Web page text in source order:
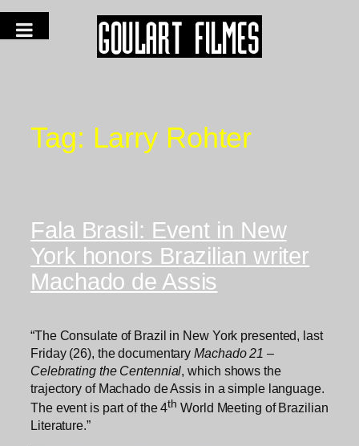
Tag: Larry Rohter
Fala Brasil: Event in New
York honors Brazilian writer
Machado de Assis
“The Consulate of Brazil in New York presented, last
Friday (26), the documentaryMachado 21 –
Celebrating the Centennial, which shows the
trajectory of Machado de Assis in a simple language.
The event is part of the 4th World Meeting of Brazilian
Literature.”